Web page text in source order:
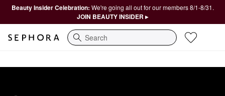
Beauty Insider Celebration: We're going all out for our members 8/1-8/31.
JOIN BEAUTY INSIDER ▸
Search